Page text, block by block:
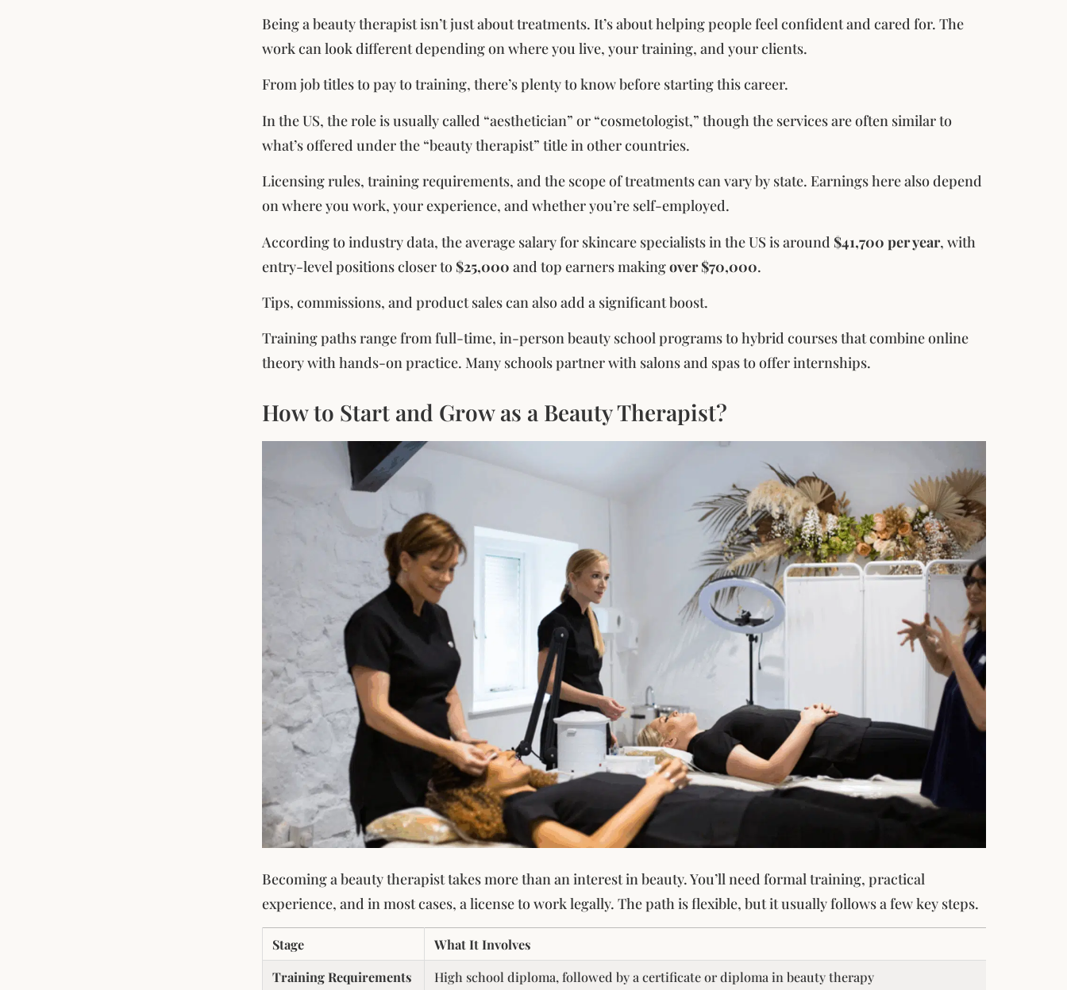
Being a beauty therapist isn’t just about treatments. It’s about helping people feel confident and cared for. The
work can look different depending on where you live, your training, and your clients.
From job titles to pay to training, there’s plenty to know before starting this career.
In the US, the role is usually called “aesthetician” or “cosmetologist,” though the services are often similar to
what’s offered under the “beauty therapist” title in other countries.
Licensing rules, training requirements, and the scope of treatments can vary by state. Earnings here also depend
on where you work, your experience, and whether you’re self-employed.
According to industry data, the average salary for skincare specialists in the US is around $41,700 per year, with
entry-level positions closer to $25,000 and top earners makingover $70,000.
Tips, commissions, and product sales can also add a significant boost.
Training paths range from full-time, in-person beauty school programs to hybrid courses that combine online
theory with hands-on practice. Many schools partner with salons and spas to offer internships.
How to Start and Grow as a Beauty Therapist?
Becoming a beauty therapist takes more than an interest in beauty. You’ll need formal training, practical
experience, and in most cases, a license to work legally. The path is flexible, but it usually follows a few key steps.
Stage
What It Involves
Training Requirements
High school diploma, followed by a certificate or diploma in beauty therapy